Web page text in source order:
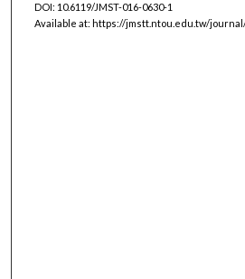
DOI: 10.6119/JMST-016-0630-1
Available at: https://jmstt.ntou.edu.tw/